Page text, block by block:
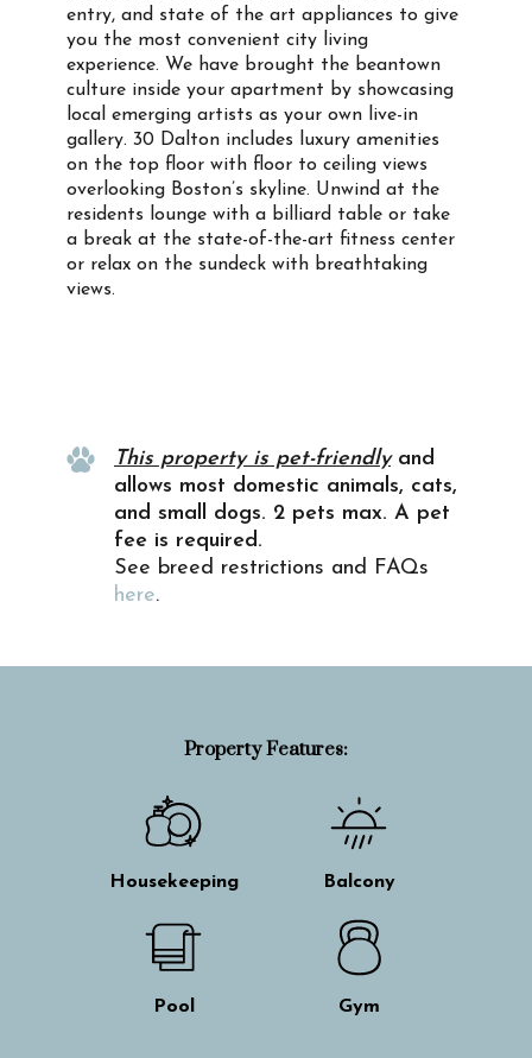
entry, and state of the art appliances to give
you the most convenient city living
experience. We have brought the beantown
culture inside your apartment by showcasing
local emerging artists as your own live-in
gallery. 30 Dalton includes luxury amenities
on the top floor with floor to ceiling views
overlooking Boston’s skyline. Unwind at the
residents lounge with a billiard table or take
a break at the state-of-the-art fitness center
or relax on the sundeck with breathtaking
views.
This property is pet-friendly and
allows most domestic animals, cats,
and small dogs. 2 pets max. A pet
fee is required.
See breed restrictions and FAQs
here.
Property Features:
Housekeeping Balcony
Pool Gym